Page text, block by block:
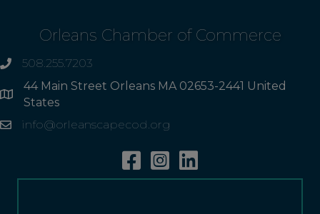
Orleans Chamber of Commerce
phone508.255.7203
Address
44 Main Street Orleans MA 02653-2441 United
States
Emailinfo@orleanscapecod.org
FacebookInstagramLinkedin